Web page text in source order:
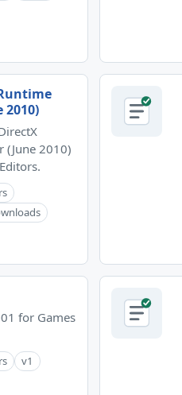
2010)
(June 2010)
for Games
v1